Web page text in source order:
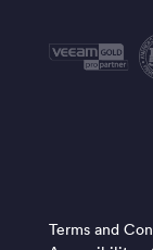
Terms and